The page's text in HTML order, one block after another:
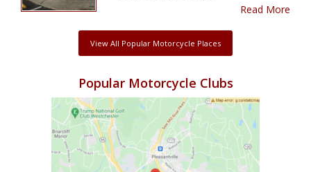
Read More
View All Popular Motorcycle Places
Popular Motorcycle Clubs